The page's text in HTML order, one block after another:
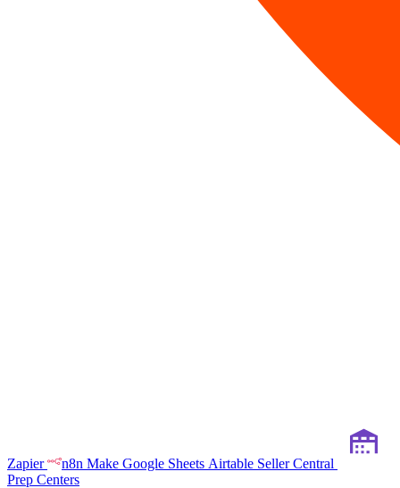
Zapier n8n Make Google Sheets Airtable Seller Central
Prep Centers